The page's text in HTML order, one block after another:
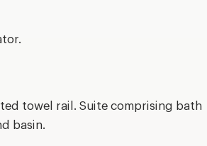
towel rail. Suite comprising bath
basin.